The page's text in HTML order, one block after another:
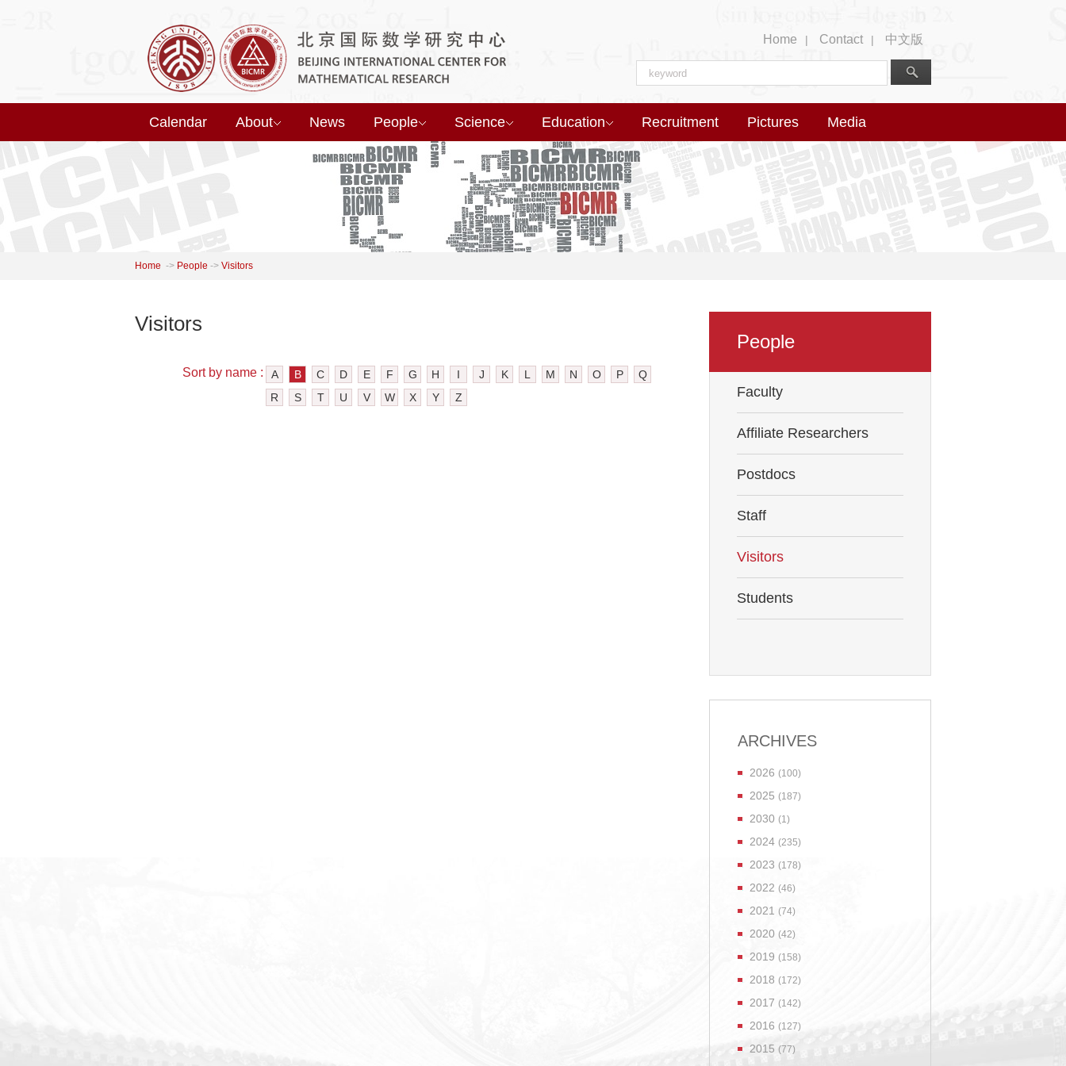
Home | Contact | 中文版
Calendar About News People Science Education Recruitment Pictures Media
Home -> People -> Visitors
Visitors
Sort by name : A B C D E F G H I J K L M N O P
Q
R
S T U V W X Y Z
People
Faculty
Affiliate Researchers
Postdocs
Staff
Visitors
Students
ARCHIVES
2026 (100)
2025 (187)
2030 (1)
2024 (235)
2023 (178)
2022 (46)
2021 (74)
2020 (42)
2019 (158)
2018 (172)
2017 (142)
2016 (127)
2015 (77)